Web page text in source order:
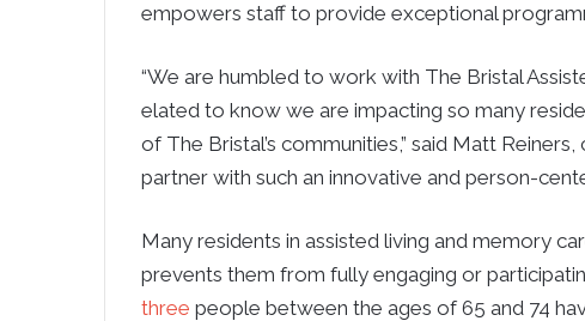
empowers staff to provide exceptional
“We are humbled to work with The Bristal
elated to know we are impacting so many
of The Bristal’s communities,” said Matt
partner with such an innovative and person-
Many residents in assisted living and memory
prevents them from fully engaging or
three people between the ages of 65 and 74